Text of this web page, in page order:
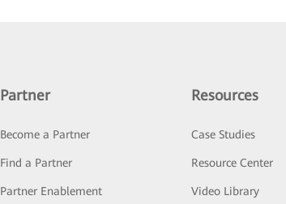
Partner
Become a Partner
Find a Partner
Partner Enablement
Resources
Case Studies
Resource Center
Video Library